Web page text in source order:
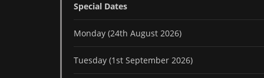
Special Dates
Monday (24th August 2026)
Tuesday (1st September 2026)